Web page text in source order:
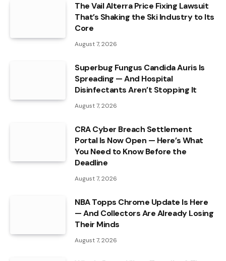
The Vail Alterra Price Fixing Lawsuit
That’s Shaking the Ski Industry to Its
Core
August 7, 2026
Superbug Fungus Candida Auris Is
Spreading — And Hospital
Disinfectants Aren’t Stopping It
August 7, 2026
CRA Cyber Breach Settlement
Portal Is Now Open — Here’s What
You Need to Know Before the
Deadline
August 7, 2026
NBA Topps Chrome Update Is Here
— And Collectors Are Already Losing
Their Minds
August 7, 2026